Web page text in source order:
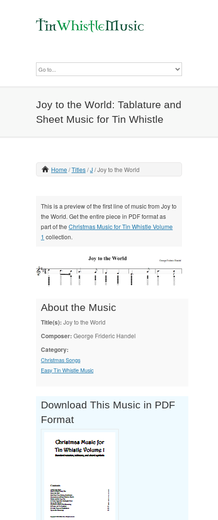
Joy to the World: Tablature and
Sheet Music for Tin Whistle
Home Titles J Joy to the World
This is a preview of the first line of music from Joy to
the World. Get the entire piece in PDF format as
part of the Christmas Music for Tin Whistle Volume
1 collection.
About the Music
Title(s): Joy to the World
Composer: George Frideric Handel
Category:
Christmas Songs
Easy Tin Whistle Music
Download This Music in PDF
Format